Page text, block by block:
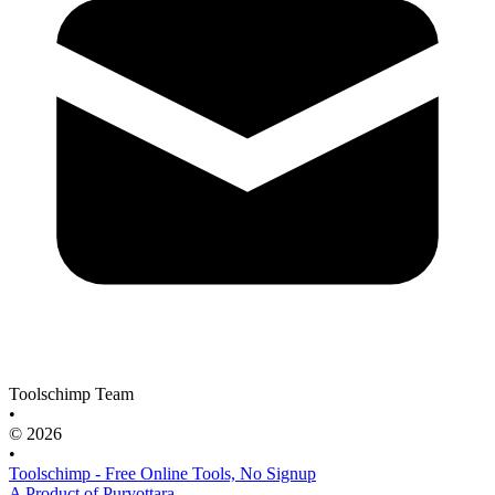
Toolschimp Team
•
© 2026
•
Toolschimp - Free Online Tools, No Signup